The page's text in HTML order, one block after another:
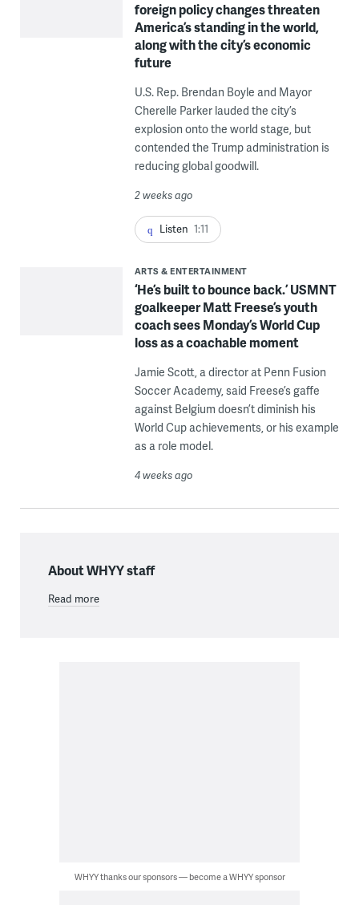
foreign policy changes threaten
America’s standing in the world,
along with the city’s economic
future
U.S. Rep. Brendan Boyle and Mayor
Cherelle Parker lauded the city’s
explosion onto the world stage, but
contended the Trump administration is
reducing global goodwill.
2 weeks ago
Listen 1:11
ARTS & ENTERTAINMENT
‘He’s built to bounce back.’ USMNT
goalkeeper Matt Freese’s youth
coach sees Monday’s World Cup
loss as a coachable moment
Jamie Scott, a director at Penn Fusion
Soccer Academy, said Freese’s gaffe
against Belgium doesn’t diminish his
World Cup achievements, or his example
as a role model.
4 weeks ago
About WHYY staff
Read more
WHYY thanks our sponsors — become a WHYY sponsor